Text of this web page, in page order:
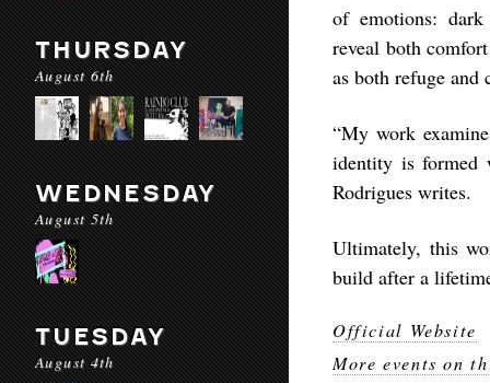
THURSDAY
August 6th
WEDNESDAY
August 5th
TUESDAY
August 4th
of emotions: dark
reveal both
as both refuge and
“My work
identity is formed
Rodrigues writes.
Ultimately, this
build after a
Official Website
More events on